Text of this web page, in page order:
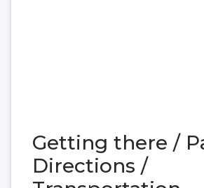
Getting there /
Directions /